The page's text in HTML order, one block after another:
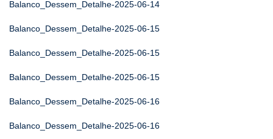
Balanco_Dessem_Detalhe-2025-06-14
Balanco_Dessem_Detalhe-2025-06-15
Balanco_Dessem_Detalhe-2025-06-15
Balanco_Dessem_Detalhe-2025-06-15
Balanco_Dessem_Detalhe-2025-06-16
Balanco_Dessem_Detalhe-2025-06-16